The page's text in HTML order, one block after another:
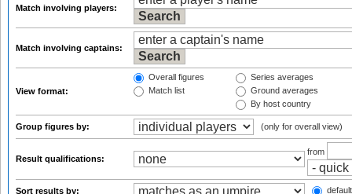
Match involving players:
Match involving captains:
View format:
Overall figures
Match list
Series averages
Ground averages
By host country
Group figures by: (only for overall view)
Result qualifications:
from
Sort results by: